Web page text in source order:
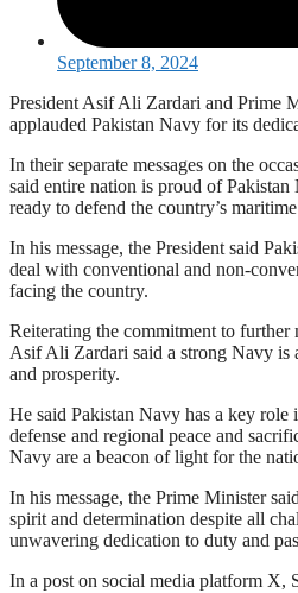
September 8, 2024
President Asif Ali Zardari and Prime
applauded Pakistan Navy for its
In their separate messages on the
said entire nation is proud of
ready to defend the country’s
In his message, the President said
deal with conventional and non-
facing the country.
Reiterating the commitment to further
Asif Ali Zardari said a strong Navy is
and prosperity.
He said Pakistan Navy has a key
defense and regional peace and
Navy are a beacon of light for the
In his message, the Prime Minister
spirit and determination despite all
unwavering dedication to duty and
In a post on social media platform X,